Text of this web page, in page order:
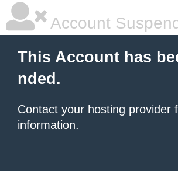
Account
This Account has
nded.
Contact your hosting provider
information.